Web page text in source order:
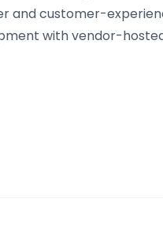
and customer-
with vendor-